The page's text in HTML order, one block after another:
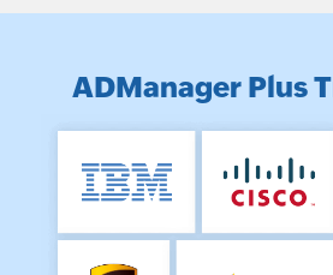
ADManager Plus